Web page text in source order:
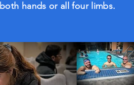
both hands or all four limbs.